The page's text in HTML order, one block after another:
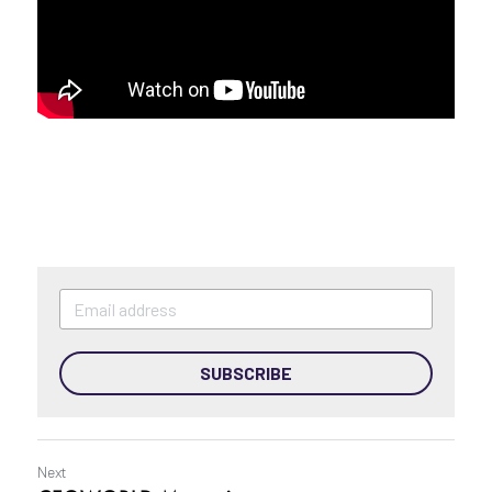
SUBSCRIBE
Next